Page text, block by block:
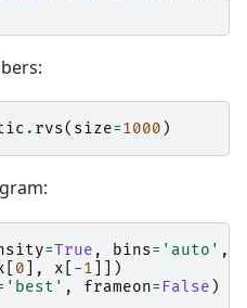
. rvs( size=1000 )
=True , bins= 'auto' ,
0 ], x -1 ]])
'best' , frameon= False )